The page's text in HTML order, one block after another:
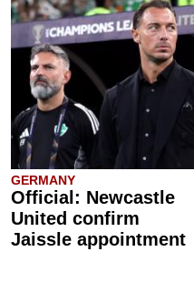
GERMANY
Official: Newcastle
United confirm
Jaissle appointment